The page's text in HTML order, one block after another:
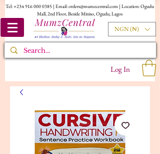
Tel:+234 916 000 0385 | Email:orders@mumzcentral.com | Location: Ogudu
Mall, 2nd Floor, Beside Miniso, Ogudu, Lagos
NGN (₦)
Log In